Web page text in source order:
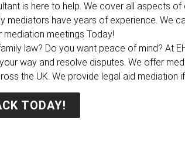
is here to help. We cover all aspects of
mediators have years of experience. We
meetings Today!
law? Do you want peace of mind? At
way and resolve disputes. We offer
the UK. We provide legal aid mediation
TODAY!